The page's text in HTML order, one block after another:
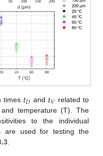
times 𝑡𝐷 and 𝑡𝑉 related to
temperature (T). The
to the individual
are used for testing the
.